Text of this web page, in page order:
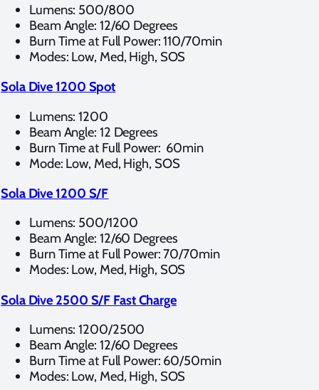
Lumens: 500/800
Beam Angle: 12/60 Degrees
Burn Time at Full Power: 110/70min
Modes: Low, Med, High, SOS
Sola Dive 1200 Spot
Lumens: 1200
Beam Angle: 12 Degrees
Burn Time at Full Power: 60min
Mode: Low, Med, High, SOS
Sola Dive 1200 S/F
Lumens: 500/1200
Beam Angle: 12/60 Degrees
Burn Time at Full Power: 70/70min
Modes: Low, Med, High, SOS
Sola Dive 2500 S/F Fast Charge
Lumens: 1200/2500
Beam Angle: 12/60 Degrees
Burn Time at Full Power: 60/50min
Modes: Low, Med, High, SOS